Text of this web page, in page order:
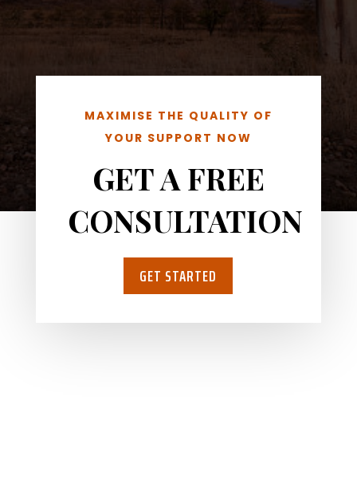
MAXIMISE THE QUALITY OF
YOUR SUPPORT NOW
GET A FREE
CONSULTATION
GET STARTED